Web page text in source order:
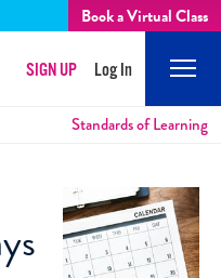
Book a Virtual Class
SIGN UP Log In
Standards of Learning